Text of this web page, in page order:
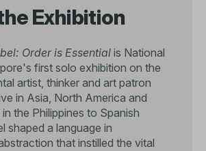
Exhibition
Order is Essential is National
first solo exhibition on the
artist, thinker and art patron
in Asia, North America and
the Philippines to Spanish
shaped a language in
that instilled the vital